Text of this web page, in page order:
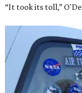
“It took its toll,”